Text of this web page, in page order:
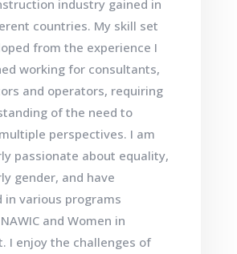
industry gained in
countries. My skill set
from the experience I
working for consultants,
and operators, requiring
of the need to
perspectives. I am
passionate about equality,
gender, and have
in various programs
and Women in
I enjoy the challenges of